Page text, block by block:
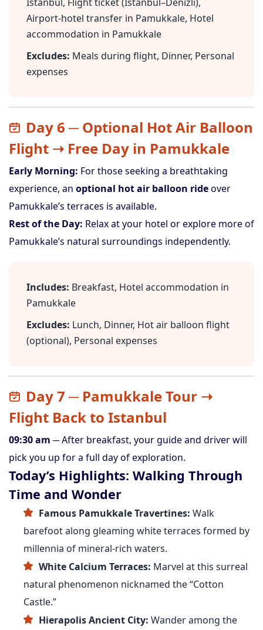
Airport-hotel transfer in Pamukkale, Hotel
accommodation in Pamukkale
Excludes: Meals during flight, Dinner, Personal
expenses
Day 6 ─ Optional Hot Air Balloon
Flight ➝ Free Day in Pamukkale
Early Morning: For those seeking a breathtaking
experience, an optional hot air balloon rideover
Pamukkale’s terraces is available.
Rest of the Day: Relax at your hotel or explore more of
Pamukkale’s natural surroundings independently.
Includes: Breakfast, Hotel accommodation in
Pamukkale
Excludes: Lunch, Dinner, Hot air balloon flight
(optional), Personal expenses
Day 7 ─ Pamukkale Tour ➝
Flight Back to Istanbul
09:30 am ─ After breakfast, your guide and driver will
pick you up for a full day of exploration.
Today’s Highlights: Walking Through
Time and Wonder
Famous Pamukkale Travertines: Walk
barefoot along gleaming white terraces formed by
millennia of mineral-rich waters.
White Calcium Terraces: Marvel at this surreal
natural phenomenon nicknamed the “Cotton
Castle.”
Hierapolis Ancient City: Wander among the